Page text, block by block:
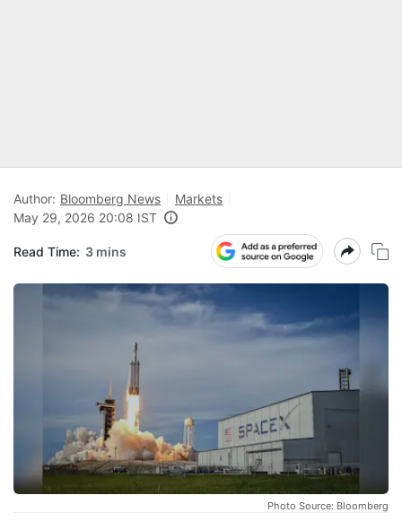
Author: Bloomberg News
Markets
May 29, 2026 20:08 IST
Read Time: 3 mins
Photo Source: Bloomberg